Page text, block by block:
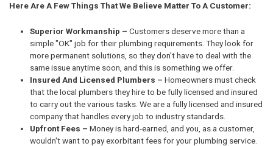
Here Are A Few Things That We Believe Matter To A Customer:
Superior Workmanship – Customers deserve more than a
simple "OK" job for their plumbing requirements. They look for
more permanent solutions, so they don't have to deal with the
same issue anytime soon, and this is something we offer.
Insured And Licensed Plumbers – Homeowners must check
that the local plumbers they hire to be fully licensed and insured
to carry out the various tasks. We are a fully licensed and insured
company that handles every job to industry standards.
Upfront Fees – Money is hard-earned, and you, as a customer,
wouldn't want to pay exorbitant fees for your plumbing service.